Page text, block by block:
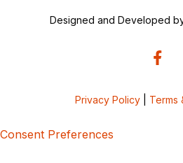
Designed and Developed
Privacy Policy Terms
Consent Preferences